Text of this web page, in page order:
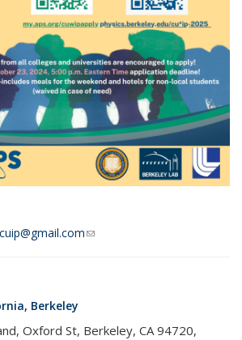
(link sends e-mail)
Berkeley
Oxford St, Berkeley, CA 94720,